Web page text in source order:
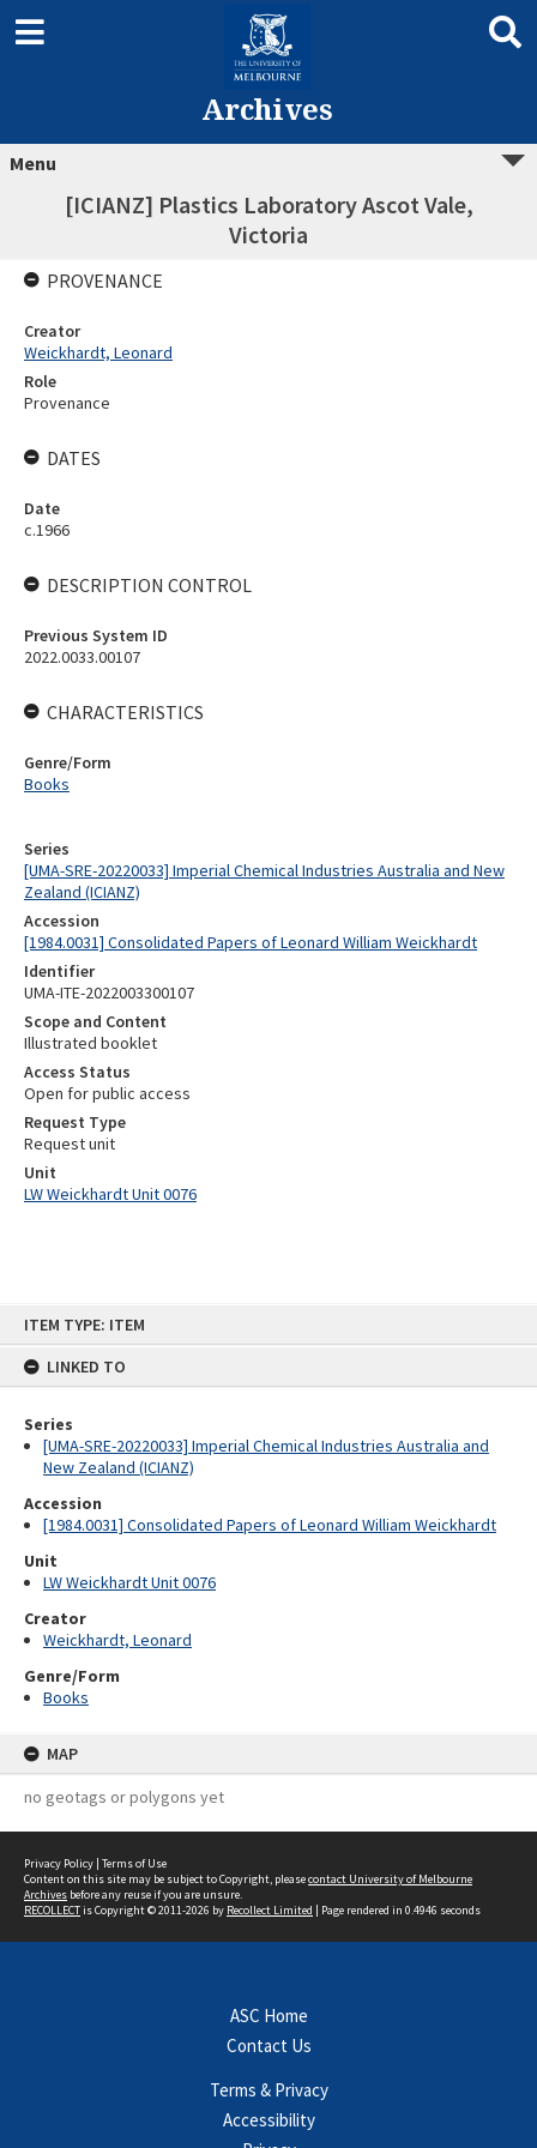
ITEM TYPE: ITEM
LINKED TO
Series
[UMA-SRE-20220033] Imperial Chemical Industries Australia and
New Zealand (ICIANZ)
Accession
[1984.0031] Consolidated Papers of Leonard William Weickhardt
Unit
LW Weickhardt Unit 0076
Creator
Weickhardt, Leonard
Genre/Form
Books
MAP
no geotags or polygons yet
Archives
Menu
[ICIANZ] Plastics Laboratory Ascot Vale,
Victoria
Series
[UMA-SRE-20220033] Imperial Chemical Industries Australia and New
Zealand (ICIANZ)
Accession
[1984.0031] Consolidated Papers of Leonard William Weickhardt
Identifier
UMA-ITE-2022003300107
Scope and Content
Illustrated booklet
Access Status
Open for public access
Request Type
Request unit
Unit
LW Weickhardt Unit 0076
PROVENANCE
Creator
Weickhardt, Leonard
Role
Provenance
DATES
Date
c.1966
DESCRIPTION CONTROL
Previous System ID
2022.0033.00107
CHARACTERISTICS
Genre/Form
Books
Privacy Policy | Terms of Use
Content on this site may be subject to Copyright, pleasecontact University of Melbourne
Archives before any reuse if you are unsure.
RECOLLECTis Copyright © 2011-2026 by Recollect Limited | Page rendered in 0.4946 seconds
ASC Home
Contact Us
Terms & Privacy
Accessibility